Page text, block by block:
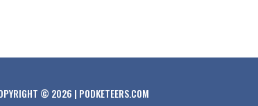
© 2026 | PODKETEERS.COM